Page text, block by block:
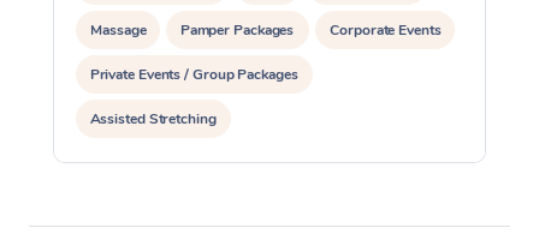
Massage Pamper Packages Corporate Events
Private Events / Group Packages
Assisted Stretching